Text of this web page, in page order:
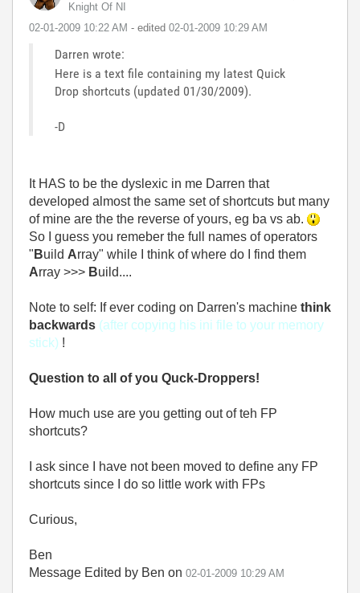
Knight Of NI
‎02-01-2009 10:22 AM - edited ‎02-01-2009 10:29 AM
Darren wrote:
Here is a text file containing my latest Quick
Drop shortcuts (updated 01/30/2009).
-D
It HAS to be the dyslexic in me Darren that
developed almost the same set of shortcuts but many
of mine are the the reverse of yours, eg ba vs ab.
So I guess you remeber the full names of operators
" Build Array" while I think of where do I find them
Array >>> Build....
Note to self: If ever coding on Darren's machine think
backwards (after copying his ini file to your memory
stick) !
Question to all of you Quck-Droppers!
How much use are you getting out of teh FP
shortcuts?
I ask since I have not been moved to define any FP
shortcuts since I do so little work with FPs
Curious,
Ben
Message Edited by Ben on 02-01-2009 10:29 AM